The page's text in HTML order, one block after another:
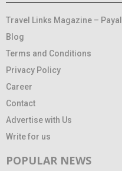
Travel Links Magazine –
Blog
Terms and Conditions
Privacy Policy
Career
Contact
Advertise with Us
Write for us
POPULAR NEWS